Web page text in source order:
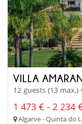
VILLA
12 guests (13 max.)
1 473 € - 2 234
Algarve - Quinta do